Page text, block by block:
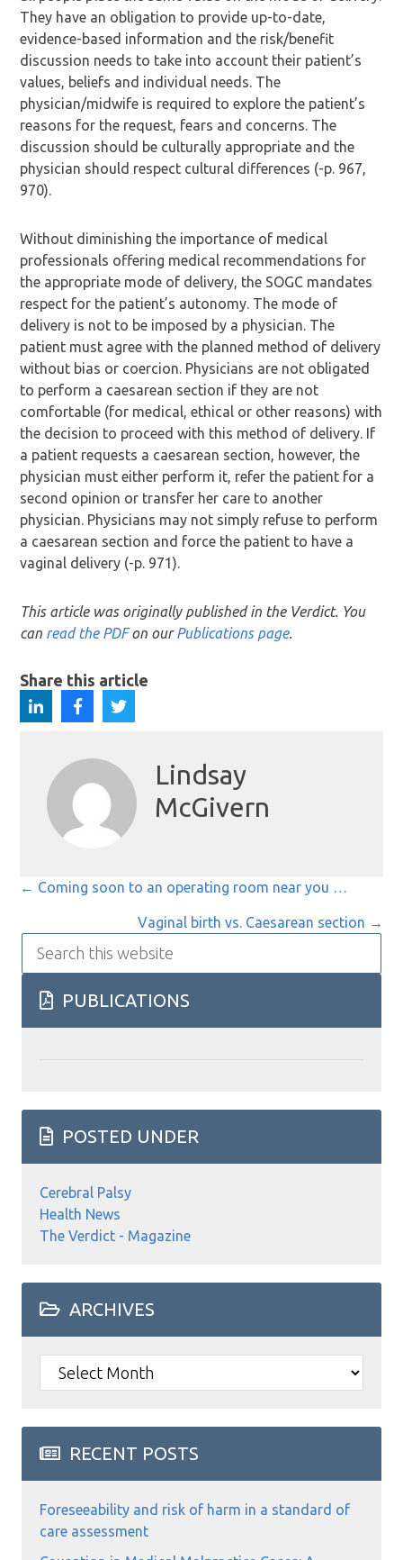
They have an obligation to provide up-to-date,
evidence-based information and the risk/benefit
discussion needs to take into account their patient’s
values, beliefs and individual needs. The
physician/midwife is required to explore the patient’s
reasons for the request, fears and concerns. The
discussion should be culturally appropriate and the
physician should respect cultural differences (-p. 967,
970).
Without diminishing the importance of medical
professionals offering medical recommendations for
the appropriate mode of delivery, the SOGC mandates
respect for the patient’s autonomy. The mode of
delivery is not to be imposed by a physician. The
patient must agree with the planned method of delivery
without bias or coercion. Physicians are not obligated
to perform a caesarean section if they are not
comfortable (for medical, ethical or other reasons) with
the decision to proceed with this method of delivery. If
a patient requests a caesarean section, however, the
physician must either perform it, refer the patient for a
second opinion or transfer her care to another
physician. Physicians may not simply refuse to perform
a caesarean section and force the patient to have a
vaginal delivery (-p. 971).
This article was originally published in the Verdict. You
can read the PDFon ourPublications page.
Share this article
Lindsay
McGivern
Posts
navigation
← Coming soon to an operating room near you …
Vaginal birth vs. Caesarean section →
this
PUBLICATIONS
POSTED UNDER
Cerebral Palsy
Health News
The Verdict - Magazine
ARCHIVES
Archives
RECENT POSTS
Foreseeability and risk of harm in a standard of
care assessment